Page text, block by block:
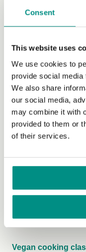
Consent
This website uses
We use cookies to
provide social
We also share
our social media,
may combine it with
provided to them or
of their services.
comfort of your own
online fundraising
Online games night
Host a quiz or bingo
charging a small fee
Virtual auction
efforts. It is an
on donated items. If
would be willing to
Vegan cooking